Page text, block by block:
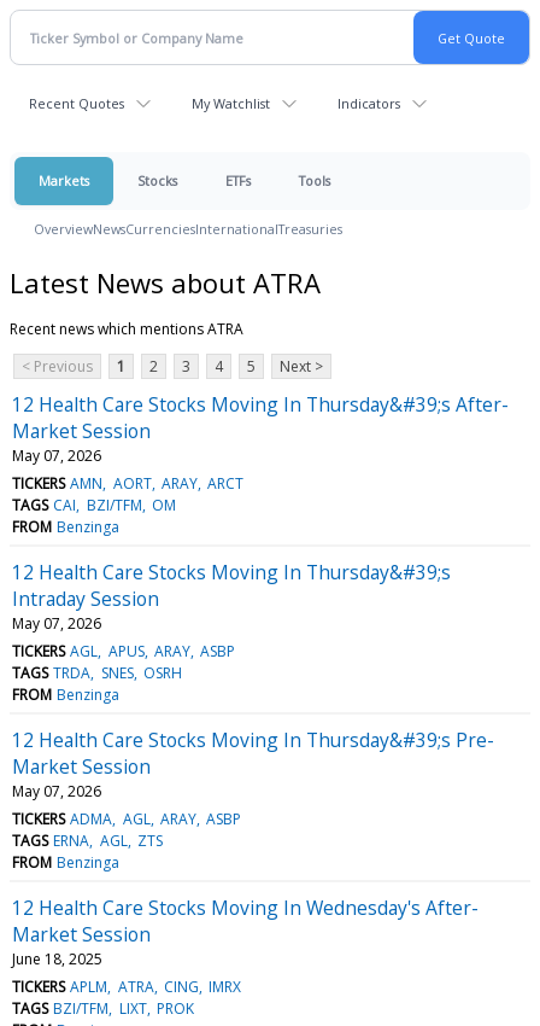
Recent Quotes My Watchlist Indicators
Markets Stocks ETFs Tools
OverviewNewsCurrenciesInternationalTreasuries
Latest News about ATRA
Recent news which mentions ATRA
< Previous
1 2 3 4 5 Next >
12 Health Care Stocks Moving In Thursday&#39;s After-
Market Session
May 07, 2026
TICKERS AMN AORT ARAY ARCT
TAGS CAI BZI/TFM OM
FROM Benzinga
12 Health Care Stocks Moving In Thursday&#39;s
Intraday Session
May 07, 2026
TICKERS AGL APUS ARAY ASBP
TAGS TRDA SNES OSRH
FROM Benzinga
12 Health Care Stocks Moving In Thursday&#39;s Pre-
Market Session
May 07, 2026
TICKERS ADMA AGL ARAY ASBP
TAGS ERNA AGL ZTS
FROM Benzinga
12 Health Care Stocks Moving In Wednesday's After-
Market Session
June 18, 2025
TICKERS APLM ATRA CING IMRX
TAGS BZI/TFM LIXT PROK